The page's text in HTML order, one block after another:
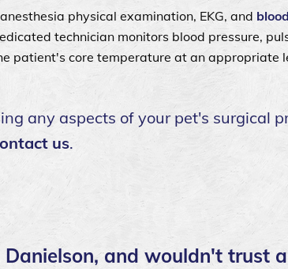
physical examination, EKG, and
technician monitors blood pressure,
patient's core temperature at an appropriate
any aspects of your pet's surgical
us.
Danielson, and wouldn't trust